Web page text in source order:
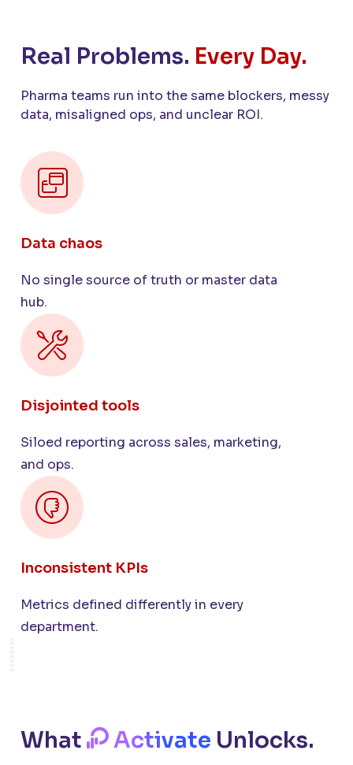
Real Problems. Every Day.
Pharma teams run into the same blockers, messy
data, misaligned ops, and unclear ROI.
Data chaos
No single source of truth or master data
hub.
Disjointed tools
Siloed reporting across sales, marketing,
and ops.
Inconsistent KPIs
Metrics defined differently in every
department.
What Activate Unlocks.